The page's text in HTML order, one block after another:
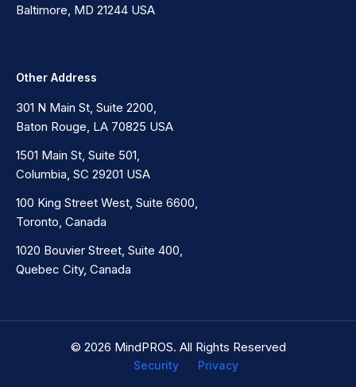
Baltimore, MD 21244 USA
Other Address
301 N Main St, Suite 2200,
Baton Rouge, LA 70825 USA
1501 Main St, Suite 501,
Columbia, SC 29201 USA
100 King Street West, Suite 6600,
Toronto, Canada
1020 Bouvier Street, Suite 400,
Quebec City, Canada
© 2026 MindPROS. All Rights Reserved
Security Privacy